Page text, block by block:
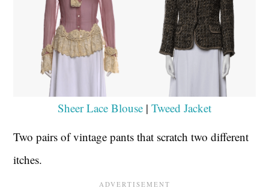
Sheer Lace Blouse | Tweed Jacket
Two pairs of vintage pants that scratch two different
itches.